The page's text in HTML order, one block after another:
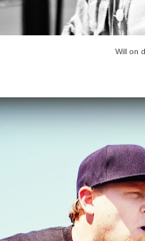
Will on